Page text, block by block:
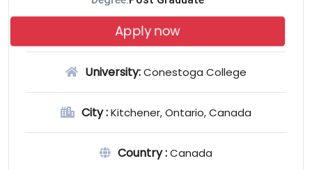
Apply now
University:Conestoga College
City :Kitchener, Ontario, Canada
Country :Canada